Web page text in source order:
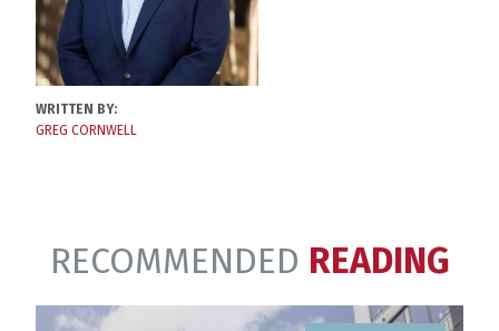
WRITTEN BY:
GREG CORNWELL
RECOMMENDED READING